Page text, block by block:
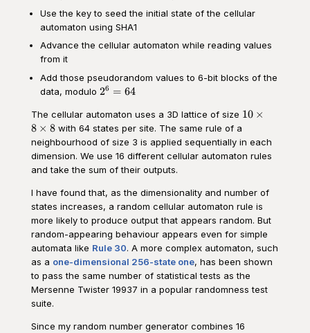
Use the key to seed the initial state of the cellular
automaton using SHA1
Advance the cellular automaton while reading values
from it
Add those pseudorandom values to 6-bit blocks of the
data, modulo 2^6=64
26 = 64
The cellular automaton uses a 3D lattice of size 10\times
8
10 ×
8 × 8with 64 states per site. The same rule of a
neighbourhood of size 3 is applied sequentially in each
dimension. We use 16 different cellular automaton rules
and take the sum of their outputs.
I have found that, as the dimensionality and number of
states increases, a random cellular automaton rule is
more likely to produce output that appears random. But
random-appearing behaviour appears even for simple
automata like Rule 30. A more complex automaton, such
as a one-dimensional 256-state one, has been shown
to pass the same number of statistical tests as the
Mersenne Twister 19937 in a popular randomness test
suite.
Since my random number generator combines 16